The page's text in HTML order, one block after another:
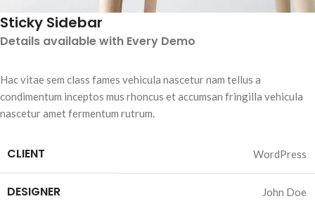
Sticky Sidebar
Details available with Every Demo
Hac vitae sem class fames vehicula nascetur nam tellus a
condimentum inceptos mus rhoncus et accumsan fringilla vehicula
nascetur amet fermentum rutrum.
CLIENT WordPress
DESIGNER John Doe